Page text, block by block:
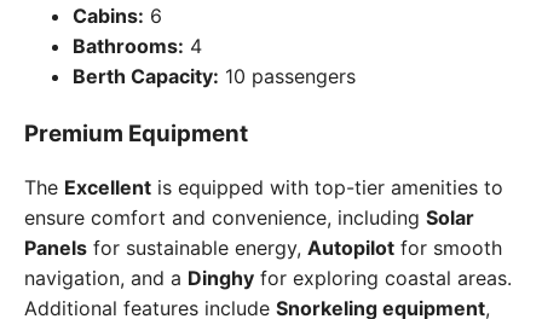
Cabins: 6
Bathrooms: 4
Berth Capacity: 10 passengers
Premium Equipment
The Excellent is equipped with top-tier amenities to
ensure comfort and convenience, including Solar
Panels for sustainable energy, Autopilot for smooth
navigation, and a Dinghy for exploring coastal areas.
Additional features include Snorkeling equipment,